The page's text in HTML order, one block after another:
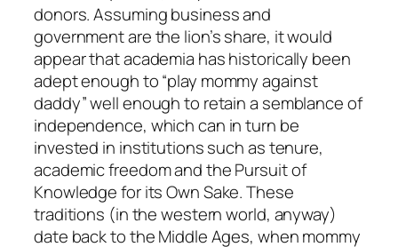
donors. Assuming business and
government are the lion’s share, it would
appear that academia has historically been
adept enough to “play mommy against
daddy” well enough to retain a semblance of
independence, which can in turn be
invested in institutions such as tenure,
academic freedom and the Pursuit of
Knowledge for its Own Sake. These
traditions (in the western world, anyway)
date back to the Middle Ages, when mommy